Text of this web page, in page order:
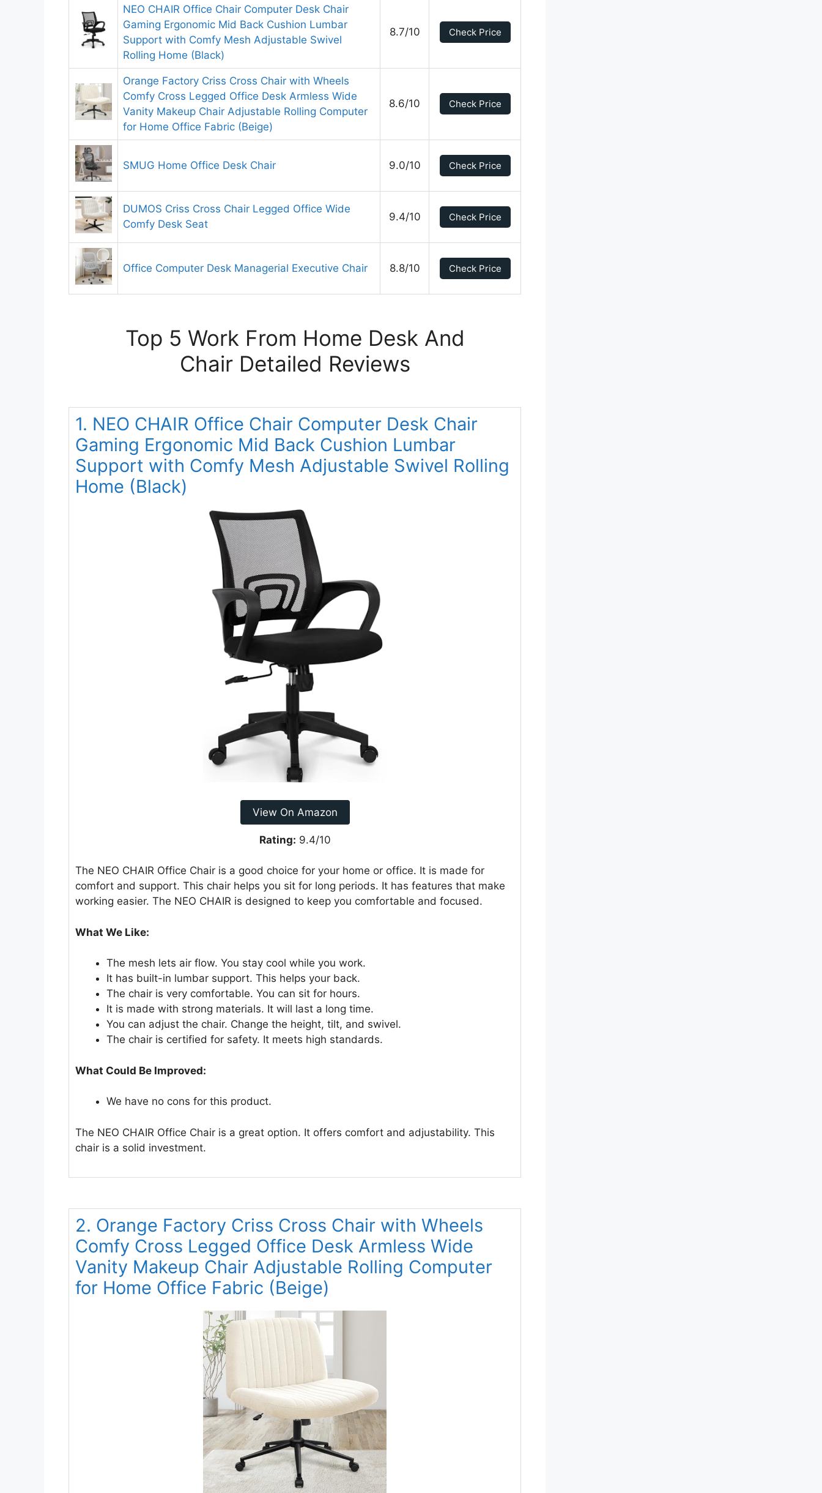
NEO CHAIR Office Chair Computer Desk Chair
Gaming Ergonomic Mid Back Cushion Lumbar
Support with Comfy Mesh Adjustable Swivel
Rolling Home (Black)
8.7/10 Check Price
Orange Factory Criss Cross Chair with Wheels
Comfy Cross Legged Office Desk Armless Wide
Vanity Makeup Chair Adjustable Rolling Computer
for Home Office Fabric (Beige)
8.6/10 Check Price
SMUG Home Office Desk Chair 9.0/10 Check Price
DUMOS Criss Cross Chair Legged Office Wide
Comfy Desk Seat
9.4/10 Check Price
Office Computer Desk Managerial Executive Chair 8.8/10 Check Price
Top 5 Work From Home Desk And
Chair Detailed Reviews
1. NEO CHAIR Office Chair Computer Desk Chair
Gaming Ergonomic Mid Back Cushion Lumbar
Support with Comfy Mesh Adjustable Swivel Rolling
Home (Black)
View On Amazon
Rating: 9.4/10
The NEO CHAIR Office Chair is a good choice for your home or office. It is made for
comfort and support. This chair helps you sit for long periods. It has features that make
working easier. The NEO CHAIR is designed to keep you comfortable and focused.
What We Like:
The mesh lets air flow. You stay cool while you work.
It has built-in lumbar support. This helps your back.
The chair is very comfortable. You can sit for hours.
It is made with strong materials. It will last a long time.
You can adjust the chair. Change the height, tilt, and swivel.
The chair is certified for safety. It meets high standards.
What Could Be Improved:
We have no cons for this product.
The NEO CHAIR Office Chair is a great option. It offers comfort and adjustability. This
chair is a solid investment.
2. Orange Factory Criss Cross Chair with Wheels
Comfy Cross Legged Office Desk Armless Wide
Vanity Makeup Chair Adjustable Rolling Computer
for Home Office Fabric (Beige)